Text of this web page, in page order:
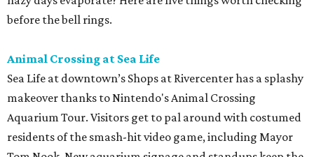
before the bell rings.
Animal Crossing at Sea Life
Sea Life at downtown’s Shops at Rivercenter has a splashy
makeover thanks to Nintendo's Animal Crossing
Aquarium Tour. Visitors get to pal around with costumed
residents of the smash-hit video game, including Mayor